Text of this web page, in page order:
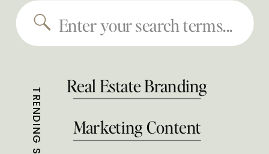
Search
for:
Real Estate Branding
Marketing Content